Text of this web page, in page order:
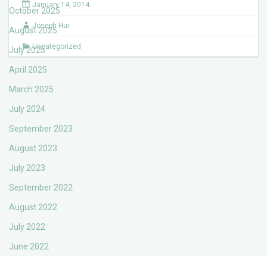
October 2025
August 2025
July 2025
April 2025
March 2025
July 2024
September 2023
August 2023
July 2023
September 2022
August 2022
July 2022
June 2022
January 14, 2014
Joseph Hui
Uncategorized